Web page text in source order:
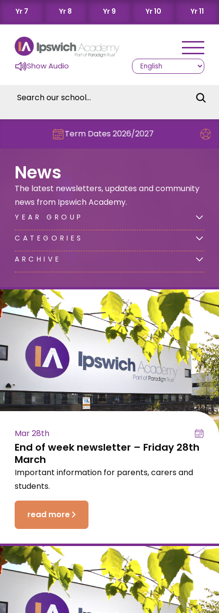
Yr 7 Yr 8 Yr 9 Yr 10 Yr 11
Show Audio
Term Dates 2026/2027 Check out
News
The latest newsletters, updates and community
news from Ipswich Academy.
YEAR GROUP
CATEGORIES
ARCHIVE
Mar 28th
End of week newsletter – Friday 28th
March
Important information for parents, carers and
students.
read more